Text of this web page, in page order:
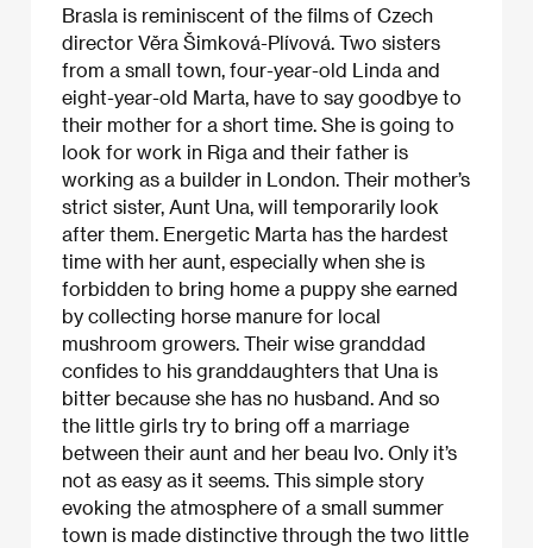
Brasla is reminiscent of the films of Czech
director Věra Šimková-Plívová. Two sisters
from a small town, four-year-old Linda and
eight-year-old Marta, have to say goodbye to
their mother for a short time. She is going to
look for work in Riga and their father is
working as a builder in London. Their mother’s
strict sister, Aunt Una, will temporarily look
after them. Energetic Marta has the hardest
time with her aunt, especially when she is
forbidden to bring home a puppy she earned
by collecting horse manure for local
mushroom growers. Their wise granddad
confides to his granddaughters that Una is
bitter because she has no husband. And so
the little girls try to bring off a marriage
between their aunt and her beau Ivo. Only it’s
not as easy as it seems. This simple story
evoking the atmosphere of a small summer
town is made distinctive through the two little